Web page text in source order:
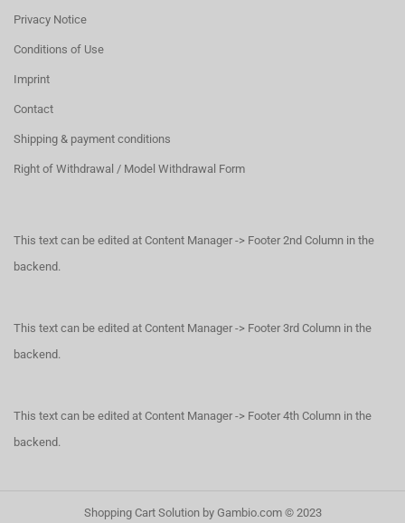
Privacy Notice
Conditions of Use
Imprint
Contact
Shipping & payment conditions
Right of Withdrawal / Model Withdrawal Form
This text can be edited at Content Manager -> Footer 2nd Column in the
backend.
This text can be edited at Content Manager -> Footer 3rd Column in the
backend.
This text can be edited at Content Manager -> Footer 4th Column in the
backend.
Shopping Cart Solutionby Gambio.com © 2023